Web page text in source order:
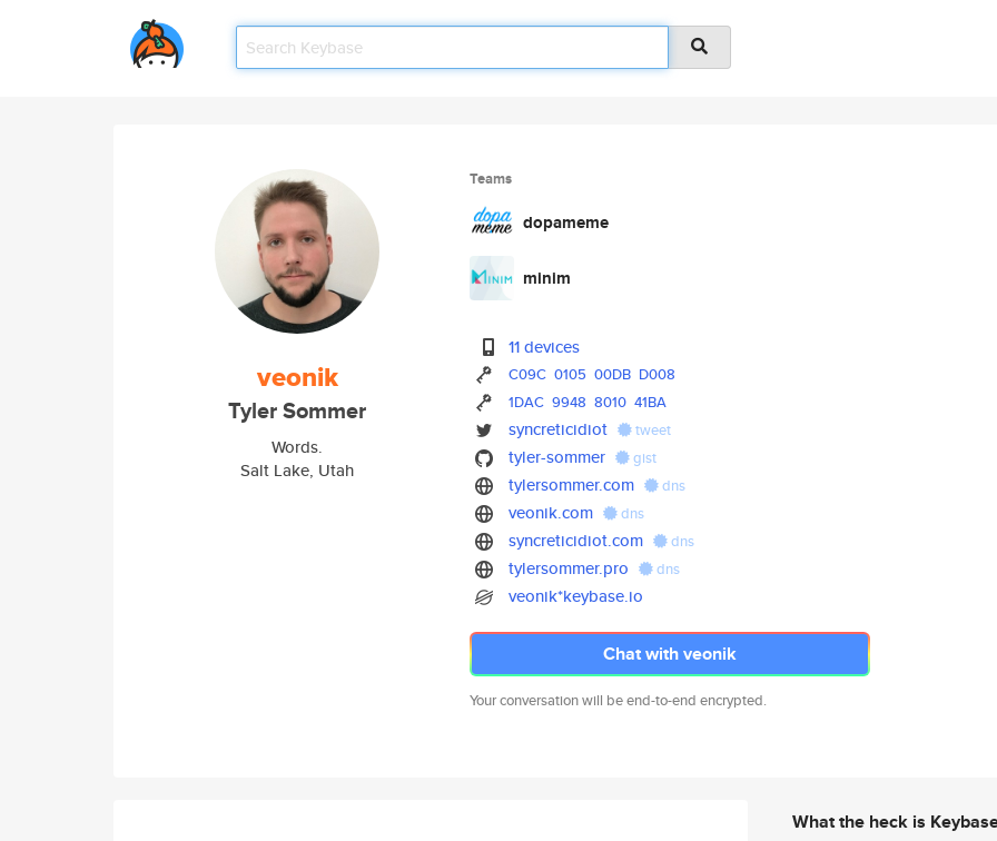
veonik
Tyler Sommer
Words.
Salt Lake, Utah
Teams
dopameme
minim
11 devices
C09C 0105 00DB D008
1DAC 9948 8010 41BA
syncreticidiot tweet
tyler-sommer gist
tylersommer.com dns
veonik.com dns
syncreticidiot.com dns
tylersommer.pro dns
veonik*keybase.io
Chat with veonik
Your conversation will be end-to-end encrypted.
What the heck is